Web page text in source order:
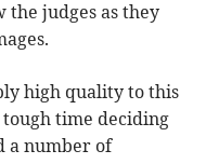
the judges as they
high quality to this
tough time deciding
a number of